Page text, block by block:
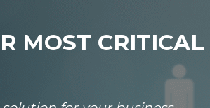
MOST CRITICAL